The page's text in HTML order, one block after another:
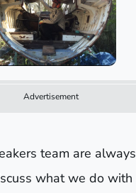
Advertisement
team are always
what we do with